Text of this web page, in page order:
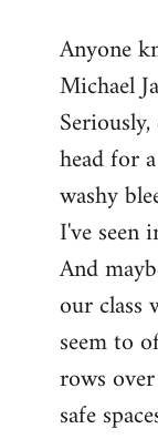
to
Welcome
libcom.org
Anyone
Michael
head for
washy
I've seen
And
our class
seem to
rows
safe